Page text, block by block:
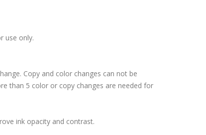
use only.
Copy and color changes can not be
than 5 color or copy changes are needed for
ink opacity and contrast.